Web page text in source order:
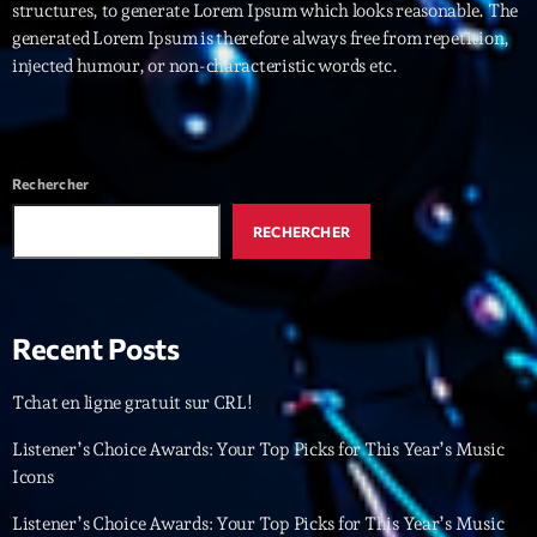
Trends
Interviews
More
Events
Concerts
Blog keyboard_arrow_down
Blog No Sidebar
Podcasts
structures, to generate Lorem Ipsum which looks reasonable. The
generated Lorem Ipsum is therefore always free from repetition,
injected humour, or non-characteristic words etc.
Rechercher
RECHERCHER
Recent Posts
Tchat en ligne gratuit sur CRL!
Listener’s Choice Awards: Your Top Picks for This Year’s Music
Icons
Listener’s Choice Awards: Your Top Picks for This Year’s Music